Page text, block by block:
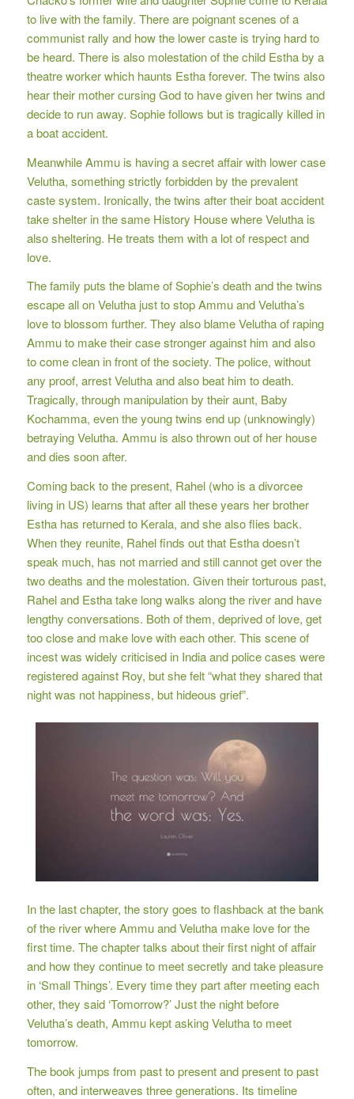
to live with the family. There are poignant scenes of a
communist rally and how the lower caste is trying hard to
be heard. There is also molestation of the child Estha by a
theatre worker which haunts Estha forever. The twins also
hear their mother cursing God to have given her twins and
decide to run away. Sophie follows but is tragically killed in
a boat accident.
Meanwhile Ammu is having a secret affair with lower case
Velutha, something strictly forbidden by the prevalent
caste system. Ironically, the twins after their boat accident
take shelter in the same History House where Velutha is
also sheltering. He treats them with a lot of respect and
love.
The family puts the blame of Sophie’s death and the twins
escape all on Velutha just to stop Ammu and Velutha’s
love to blossom further. They also blame Velutha of raping
Ammu to make their case stronger against him and also
to come clean in front of the society. The police, without
any proof, arrest Velutha and also beat him to death.
Tragically, through manipulation by their aunt, Baby
Kochamma, even the young twins end up (unknowingly)
betraying Velutha. Ammu is also thrown out of her house
and dies soon after.
Coming back to the present, Rahel (who is a divorcee
living in US) learns that after all these years her brother
Estha has returned to Kerala, and she also flies back.
When they reunite, Rahel finds out that Estha doesn’t
speak much, has not married and still cannot get over the
two deaths and the molestation. Given their torturous past,
Rahel and Estha take long walks along the river and have
lengthy conversations. Both of them, deprived of love, get
too close and make love with each other. This scene of
incest was widely criticised in India and police cases were
registered against Roy, but she felt “what they shared that
night was not happiness, but hideous grief”.
In the last chapter, the story goes to flashback at the bank
of the river where Ammu and Velutha make love for the
first time. The chapter talks about their first night of affair
and how they continue to meet secretly and take pleasure
in ‘Small Things’. Every time they part after meeting each
other, they said ‘Tomorrow?’ Just the night before
Velutha’s death, Ammu kept asking Velutha to meet
tomorrow.
The book jumps from past to present and present to past
often, and interweaves three generations. Its timeline